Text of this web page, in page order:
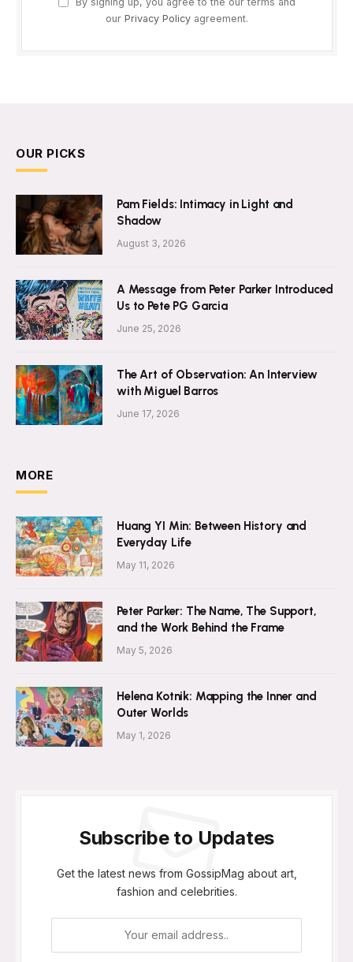
our Privacy Policy agreement.
OUR PICKS
Pam Fields: Intimacy in Light and
Shadow
August 3, 2026
A Message from Peter Parker Introduced
Us to Pete PG Garcia
June 25, 2026
The Art of Observation: An Interview
with Miguel Barros
June 17, 2026
MORE
Huang YI Min: Between History and
Everyday Life
May 11, 2026
Peter Parker: The Name, The Support,
and the Work Behind the Frame
May 5, 2026
Helena Kotnik: Mapping the Inner and
Outer Worlds
May 1, 2026
Subscribe to Updates
Get the latest news from GossipMag about art,
fashion and celebrities.